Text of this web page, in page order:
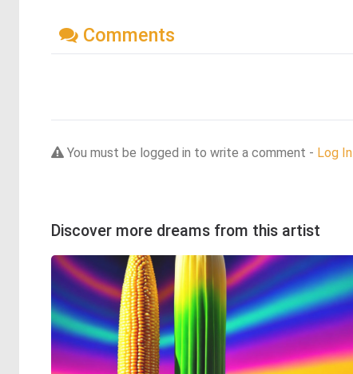
Comments
You must be logged in to write a comment - Log In
Discover more dreams from this artist